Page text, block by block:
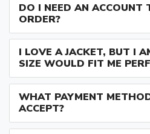
DO I NEED AN ACCOUNT
ORDER?
I LOVE A JACKET, BUT I
SIZE WOULD FIT ME
WHAT PAYMENT
ACCEPT?